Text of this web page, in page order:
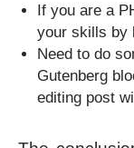
If you are a
your skills by
Need to do
Gutenberg
editing post